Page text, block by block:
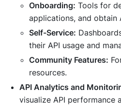
Onboarding: Tools for
applications, and obtain
Self-Service:
their API usage and
Community Features:
resources.
API Analytics and
visualize API performance